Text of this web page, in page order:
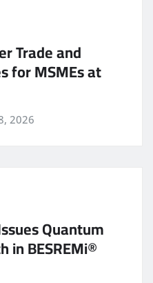
Trade and
for MSMEs at
2026
Quantum
in BESREMi®